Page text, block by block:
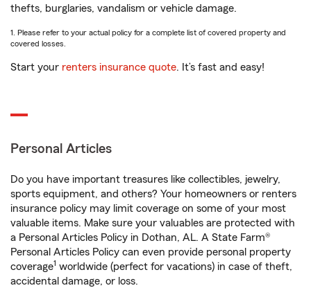
thefts, burglaries, vandalism or vehicle damage.
1. Please refer to your actual policy for a complete list of covered property and
covered losses.
Start your renters insurance quote. It’s fast and easy!
Personal Articles
Do you have important treasures like collectibles, jewelry,
sports equipment, and others? Your homeowners or renters
insurance policy may limit coverage on some of your most
valuable items. Make sure your valuables are protected with
a Personal Articles Policy in Dothan, AL. A State Farm®
Personal Articles Policy can even provide personal property
coverage1 worldwide (perfect for vacations) in case of theft,
accidental damage, or loss.